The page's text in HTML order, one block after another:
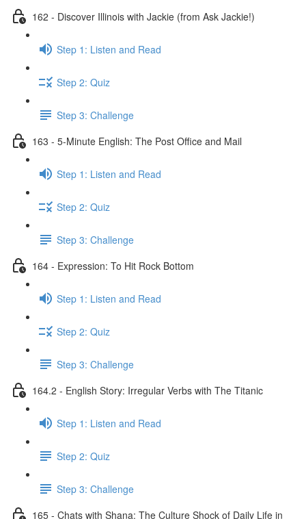
162 - Discover Illinois with Jackie (from Ask Jackie!)
Step 1: Listen and Read
Step 2: Quiz
Step 3: Challenge
163 - 5-Minute English: The Post Office and Mail
Step 1: Listen and Read
Step 2: Quiz
Step 3: Challenge
164 - Expression: To Hit Rock Bottom
Step 1: Listen and Read
Step 2: Quiz
Step 3: Challenge
164.2 - English Story: Irregular Verbs with The Titanic
Step 1: Listen and Read
Step 2: Quiz
Step 3: Challenge
165 - Chats with Shana: The Culture Shock of Daily Life in